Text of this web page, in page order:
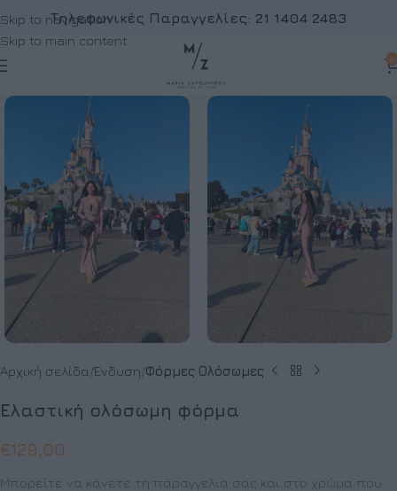
Skip to navigation
Skip to main content
Τηλεφωνικές Παραγγελίες: 21 1404 2483
Αρχική σελίδα Ένδυση Φόρμες Ολόσωμες
Eλαστική ολόσωμη φόρμα
€129,00
Μπορείτε να κάνετε τη παραγγελια σας και στο χρώμα που